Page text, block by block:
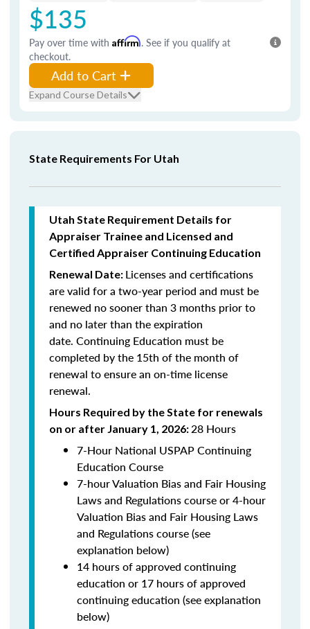
$135
Pay over time with Affirm. See if you qualify at
checkout.
Add to Cart
Expand Course Details
State Requirements For Utah
Utah State Requirement Details for
Appraiser Trainee and Licensed and
Certified Appraiser Continuing Education
Renewal Date: Licenses and certifications
are valid for a two-year period and must be
renewed no sooner than 3 months prior to
and no later than the expiration
date. Continuing Education must be
completed by the 15th of the month of
renewal to ensure an on-time license
renewal.
Hours Required by the State for renewals
on or after January 1, 2026:28 Hours
7-Hour National USPAP Continuing
Education Course
7-hour Valuation Bias and Fair Housing
Laws and Regulations course or 4-hour
Valuation Bias and Fair Housing Laws
and Regulations course (see
explanation below)
14 hours of approved continuing
education or 17 hours of approved
continuing education (see explanation
below)